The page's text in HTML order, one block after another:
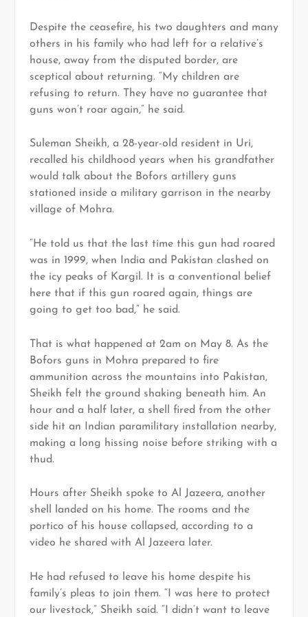
Despite the ceasefire, his two daughters and many
others in his family who had left for a relative’s
house, away from the disputed border, are
sceptical about returning. “My children are
refusing to return. They have no guarantee that
guns won’t roar again,” he said.
Suleman Sheikh, a 28-year-old resident in Uri,
recalled his childhood years when his grandfather
would talk about the Bofors artillery guns
stationed inside a military garrison in the nearby
village of Mohra.
“He told us that the last time this gun had roared
was in 1999, when India and Pakistan clashed on
the icy peaks of Kargil. It is a conventional belief
here that if this gun roared again, things are
going to get too bad,” he said.
That is what happened at 2am on May 8. As the
Bofors guns in Mohra prepared to fire
ammunition across the mountains into Pakistan,
Sheikh felt the ground shaking beneath him. An
hour and a half later, a shell fired from the other
side hit an Indian paramilitary installation nearby,
making a long hissing noise before striking with a
thud.
Hours after Sheikh spoke to Al Jazeera, another
shell landed on his home. The rooms and the
portico of his house collapsed, according to a
video he shared with Al Jazeera later.
He had refused to leave his home despite his
family’s pleas to join them. “I was here to protect
our livestock,” Sheikh said. “I didn’t want to leave